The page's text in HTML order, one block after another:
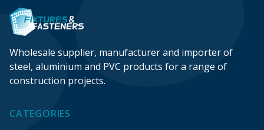
Wholesale supplier, manufacturer and importer of
steel, aluminium and PVC products for a range of
construction projects.
CATEGORIES